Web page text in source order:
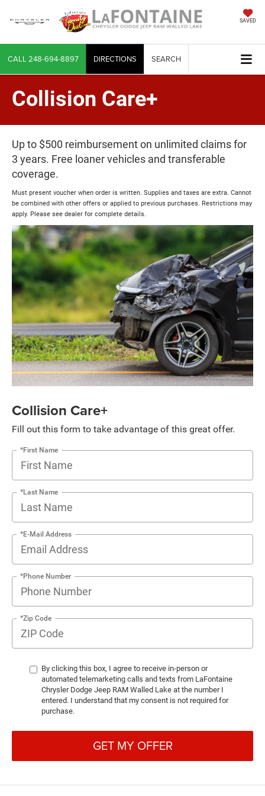
SAVED
CALL 248-694-8897 DIRECTIONS SEARCH
Collision Care+
Up to $500 reimbursement on unlimited claims for
3 years. Free loaner vehicles and transferable
coverage.
Must present voucher when order is written. Supplies and taxes are extra. Cannot
be combined with other offers or applied to previous purchases. Restrictions may
apply. Please see dealer for complete details.
Collision Care+
Fill out this form to take advantage of this great offer.
*First Name
*Last Name
*E-Mail Address
*Phone Number
*Zip Code
By clicking this box, I agree to receive in-person or
automated telemarketing calls and texts from LaFontaine
Chrysler Dodge Jeep RAM Walled Lake at the number I
entered. I understand that my consent is not required for
purchase.
GET MY OFFER